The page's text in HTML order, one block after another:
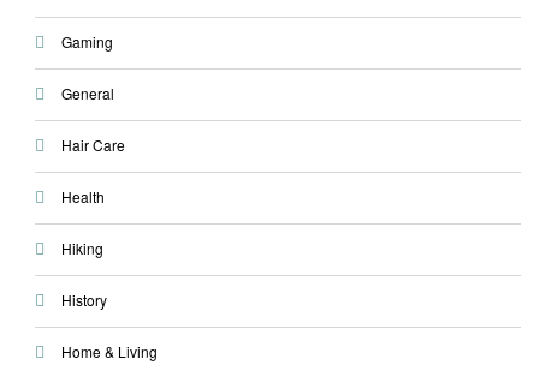
Gaming
General
Hair Care
Health
Hiking
History
Home & Living